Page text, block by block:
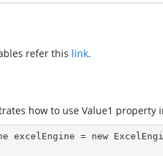
refer this link.
how to use Value1 property
excelEngine = new